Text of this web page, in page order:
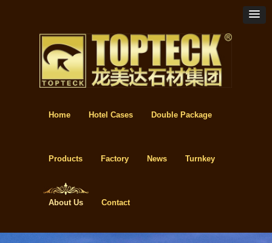
Home Hotel Cases Double Package
Products Factory News Turnkey
About Us Contact